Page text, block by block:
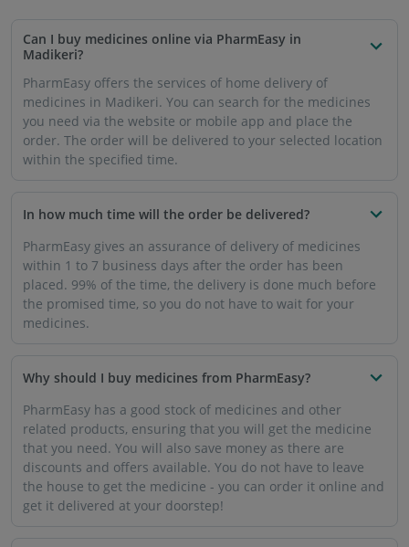
Can I buy medicines online via PharmEasy in
Madikeri?
PharmEasy offers the services of home delivery of
medicines in Madikeri. You can search for the medicines
you need via the website or mobile app and place the
order. The order will be delivered to your selected location
within the specified time.
In how much time will the order be delivered?
PharmEasy gives an assurance of delivery of medicines
within 1 to 7 business days after the order has been
placed. 99% of the time, the delivery is done much before
the promised time, so you do not have to wait for your
medicines.
Why should I buy medicines from PharmEasy?
PharmEasy has a good stock of medicines and other
related products, ensuring that you will get the medicine
that you need. You will also save money as there are
discounts and offers available. You do not have to leave
the house to get the medicine - you can order it online and
get it delivered at your doorstep!